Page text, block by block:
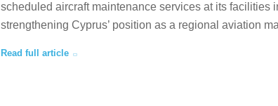
scheduled aircraft maintenance services at its facilities
strengthening Cyprus’ position as a regional aviation
Read full article